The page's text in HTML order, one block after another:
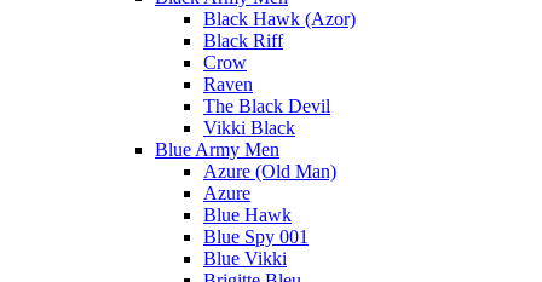
Black Hawk (Azor)
Black Riff
Crow
Raven
The Black Devil
Vikki Black
Blue Army Men
Azure (Old Man)
Azure
Blue Hawk
Blue Spy 001
Blue Vikki